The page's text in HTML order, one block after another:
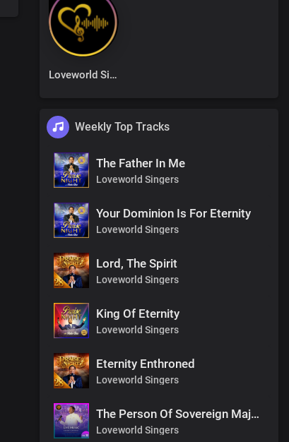
Loveworld Singers
Weekly Top Tracks
The Father In Me
Loveworld Singers
Your Dominion Is For Eternity
Loveworld Singers
Lord, The Spirit
Loveworld Singers
King Of Eternity
Loveworld Singers
Eternity Enthroned
Loveworld Singers
The Person Of Sovereign Majesty
Loveworld Singers